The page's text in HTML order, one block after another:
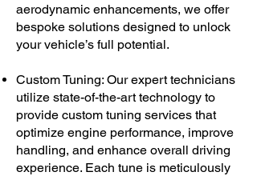
aerodynamic enhancements, we offer
bespoke solutions designed to unlock
your vehicle’s full potential.
Custom Tuning: Our expert technicians
utilize state-of-the-art technology to
provide custom tuning services that
optimize engine performance, improve
handling, and enhance overall driving
experience. Each tune is meticulously